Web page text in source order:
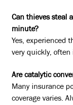
Can thieves steal
minute?
Yes, experienced
very quickly,
Are catalytic
Many insurance
coverage varies.